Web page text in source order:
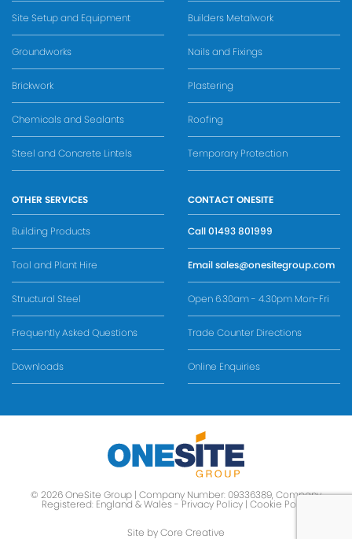
Site Setup and Equipment
Groundworks
Brickwork
Chemicals and Sealants
Steel and Concrete Lintels
Builders Metalwork
Nails and Fixings
Plastering
Roofing
Temporary Protection
OTHER SERVICES
Building Products
Tool and Plant Hire
Structural Steel
Frequently Asked Questions
Downloads
CONTACT ONESITE
Call01493 801999
Emailsales@onesitegroup.com
Open 6.30am - 4.30pm Mon-Fri
Trade Counter Directions
Online Enquiries
© 2026 OneSite Group | Company Number: 09336389, Company
Registered: England & Wales - Privacy Policy| Cookie Policy
Site by Core Creative